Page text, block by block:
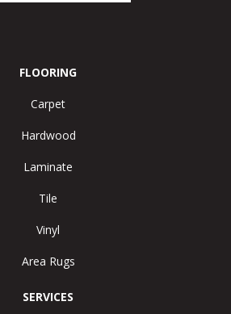
FLOORING
Carpet
Hardwood
Laminate
Tile
Vinyl
Area Rugs
SERVICES